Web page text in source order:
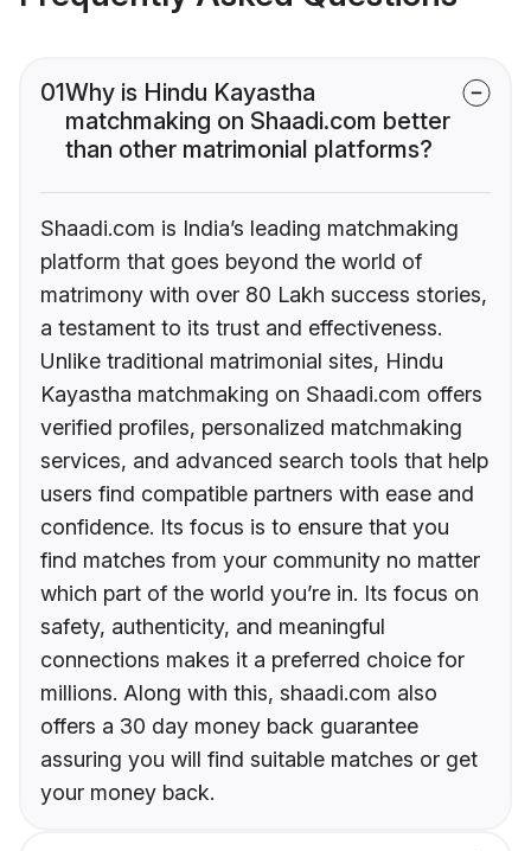
01Why is Hindu Kayastha
matchmaking on Shaadi.com better
than other matrimonial platforms?
Shaadi.com is India’s leading matchmaking
platform that goes beyond the world of
matrimony with over 80 Lakh success stories,
a testament to its trust and effectiveness.
Unlike traditional matrimonial sites, Hindu
Kayastha matchmaking on Shaadi.com offers
verified profiles, personalized matchmaking
services, and advanced search tools that help
users find compatible partners with ease and
confidence. Its focus is to ensure that you
find matches from your community no matter
which part of the world you’re in. Its focus on
safety, authenticity, and meaningful
connections makes it a preferred choice for
millions. Along with this, shaadi.com also
offers a 30 day money back guarantee
assuring you will find suitable matches or get
your money back.